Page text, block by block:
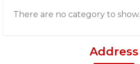
There are no category to show.
Address